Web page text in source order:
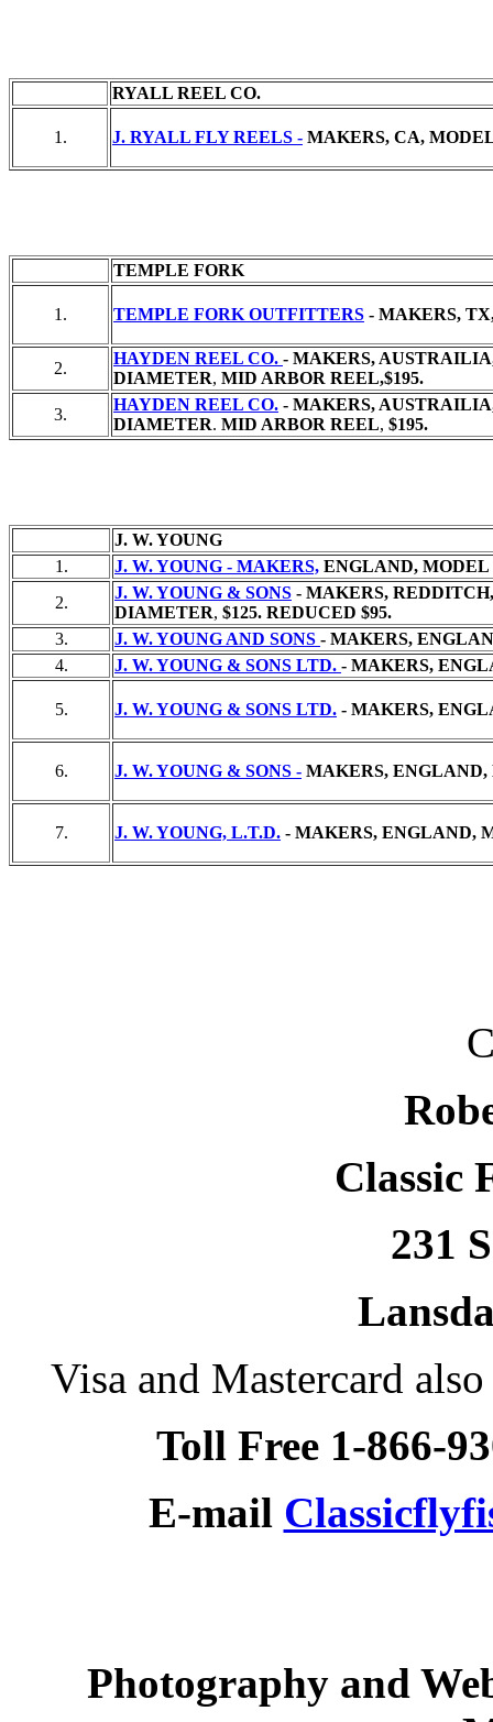
RYALL REEL CO.
1. J. RYALL FLY REELS - MAKERS, CA,
TEMPLE FORK
1. TEMPLE FORK OUTFITTERS - MAKERS,
2.
HAYDEN REEL CO. - MAKERS,
DIAMETER, MID ARBOR REEL,$195.
3.
HAYDEN REEL CO. - MAKERS,
DIAMETER. MID ARBOR REEL, $195.
J. W. YOUNG
1.
J. W. YOUNG - MAKERS, ENGLAND,
2.
J. W. YOUNG & SONS - MAKERS,
DIAMETER, $125. REDUCED $95.
3.
J. W. YOUNG AND SONS - MAKERS,
4.
J. W. YOUNG & SONS LTD. - MAKERS,
5. J. W. YOUNG & SONS LTD. - MAKERS,
6. J. W. YOUNG & SONS - MAKERS,
7. J. W. YOUNG, L.T.D. - MAKERS, ENGLAND,
Classic
231
Visa and Mastercard
Toll Free 1-866-
E-mail
Photography and